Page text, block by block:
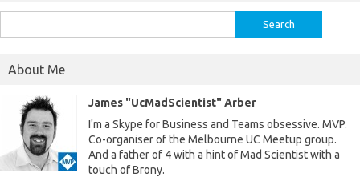
for:
About Me
James "UcMadScientist" Arber
I'm a Skype for Business and Teams obsessive. MVP.
Co-organiser of the Melbourne UC Meetup group.
And a father of 4 with a hint of Mad Scientist with a
touch of Brony.